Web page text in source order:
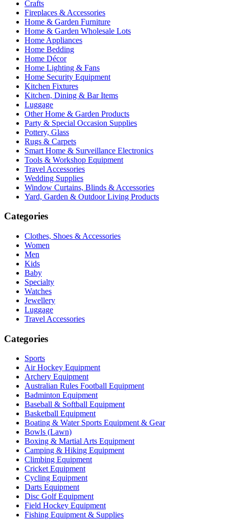
Crafts
Fireplaces & Accessories
Home & Garden Furniture
Home & Garden Wholesale Lots
Home Appliances
Home Bedding
Home Décor
Home Lighting & Fans
Home Security Equipment
Kitchen Fixtures
Kitchen, Dining & Bar Items
Luggage
Other Home & Garden Products
Party & Special Occasion Supplies
Pottery, Glass
Rugs & Carpets
Smart Home & Surveillance Electronics
Tools & Workshop Equipment
Travel Accessories
Wedding Supplies
Window Curtains, Blinds & Accessories
Yard, Garden & Outdoor Living Products
Categories
Clothes, Shoes & Accessories
Women
Men
Kids
Baby
Specialty
Watches
Jewellery
Luggage
Travel Accessories
Categories
Sports
Air Hockey Equipment
Archery Equipment
Australian Rules Football Equipment
Badminton Equipment
Baseball & Softball Equipment
Basketball Equipment
Boating & Water Sports Equipment & Gear
Bowls (Lawn)
Boxing & Martial Arts Equipment
Camping & Hiking Equipment
Climbing Equipment
Cricket Equipment
Cycling Equipment
Darts Equipment
Disc Golf Equipment
Field Hockey Equipment
Fishing Equipment & Supplies